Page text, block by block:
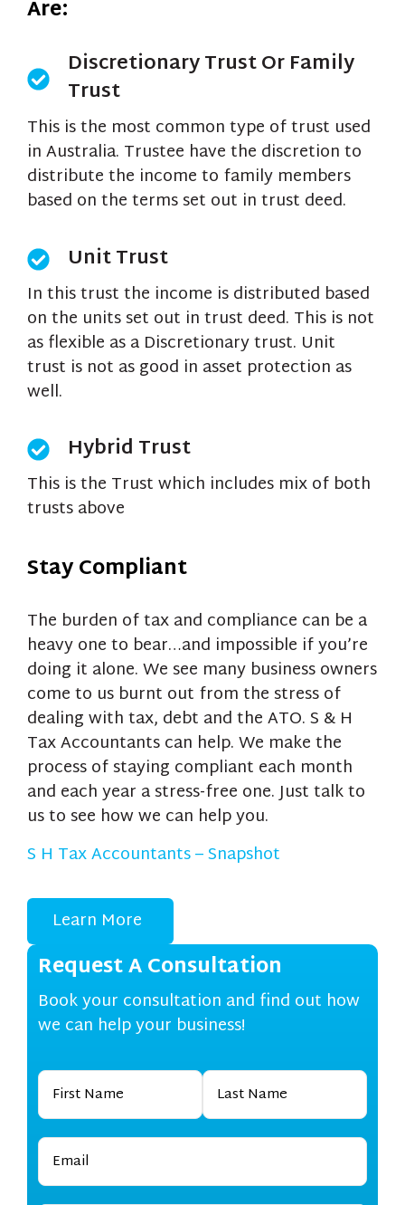
Are:
Discretionary Trust Or Family
Trust
This is the most common type of trust used
in Australia. Trustee have the discretion to
distribute the income to family members
based on the terms set out in trust deed.
Unit Trust
In this trust the income is distributed based
on the units set out in trust deed. This is not
as flexible as a Discretionary trust. Unit
trust is not as good in asset protection as
well.
Hybrid Trust
This is the Trust which includes mix of both
trusts above
Stay Compliant
The burden of tax and compliance can be a
heavy one to bear…and impossible if you’re
doing it alone. We see many business owners
come to us burnt out from the stress of
dealing with tax, debt and the ATO. S & H
Tax Accountants can help. We make the
process of staying compliant each month
and each year a stress-free one. Just talk to
us to see how we can help you.
S H Tax Accountants – Snapshot
Learn More
Request A Consultation
Book your consultation and find out how
we can help your business!